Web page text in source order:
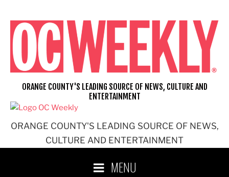
content
ORANGE COUNTY'S LEADING SOURCE OF NEWS,
CULTURE AND ENTERTAINMENT
ORANGE COUNTY'S LEADING SOURCE OF NEWS, CULTURE AND
ENTERTAINMENT
MENU